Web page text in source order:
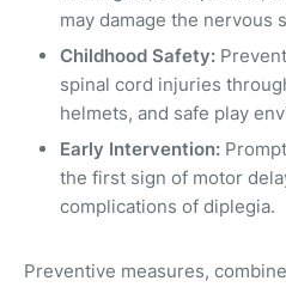
may damage the nervous
Childhood Safety:
spinal cord injuries
helmets, and safe play
Early Intervention:
the first sign of motor
complications of diplegia.
Preventive measures,